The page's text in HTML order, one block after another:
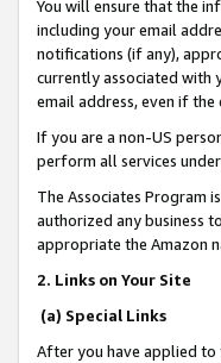
You will ensure that the
including your email
notifications (if any),
currently associated with
email address, even if
If you are a non-US
perform all services
The Associates Program
authorized any business
appropriate the Amazon
2. Links on Your Site
(a) Special Links
After you have applied to